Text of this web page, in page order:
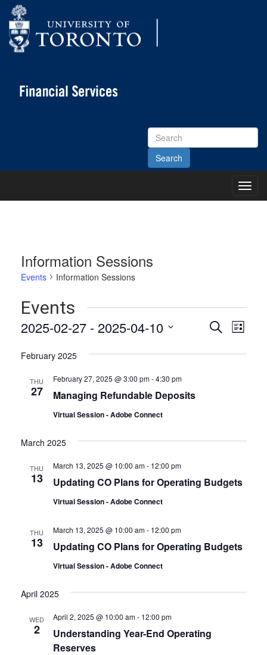
Search
Site
Main
Information Sessions
Events Information Sessions
Events
Events
SearchList
2025-02-27 - 2025-04-10
date.
February 2025
THU
27 Managing Refundable Deposits
February 27, 2025 @ 3:00 pm-4:30 pm
Virtual Session - Adobe Connect
March 2025
THU
13 Updating CO Plans for Operating Budgets
March 13, 2025 @ 10:00 am- 12:00 pm
Virtual Session - Adobe Connect
THU
13 Updating CO Plans for Operating Budgets
March 13, 2025 @ 10:00 am- 12:00 pm
Virtual Session - Adobe Connect
April 2025
WED
2
Understanding Year-End Operating
Reserves
April 2, 2025 @ 10:00 am- 12:00 pm